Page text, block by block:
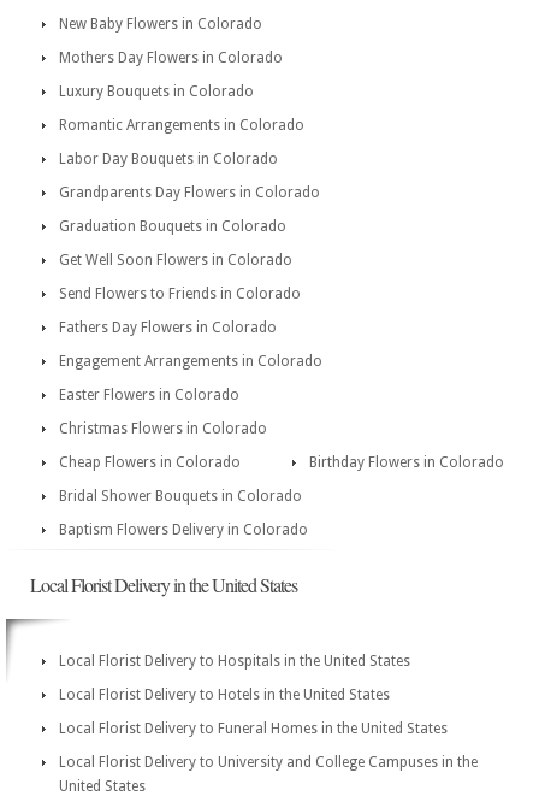
New Baby Flowers in Colorado
Mothers Day Flowers in Colorado
Luxury Bouquets in Colorado
Romantic Arrangements in Colorado
Labor Day Bouquets in Colorado
Grandparents Day Flowers in Colorado
Graduation Bouquets in Colorado
Get Well Soon Flowers in Colorado
Send Flowers to Friends in Colorado
Fathers Day Flowers in Colorado
Engagement Arrangements in Colorado
Easter Flowers in Colorado
Christmas Flowers in Colorado
Cheap Flowers in Colorado
Birthday Flowers in Colorado
Bridal Shower Bouquets in Colorado
Baptism Flowers Delivery in Colorado
Local Florist Delivery in the United States
Local Florist Delivery to Hospitals in the United States
Local Florist Delivery to Hotels in the United States
Local Florist Delivery to Funeral Homes in the United States
Local Florist Delivery to University and College Campuses in the
United States